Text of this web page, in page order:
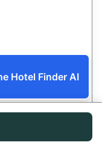
Hotel Finder AI